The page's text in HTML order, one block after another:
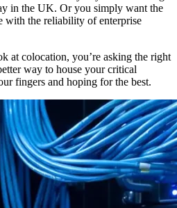
in the UK. Or you simply want the
with the reliability of enterprise
at colocation, you’re asking the right
way to house your critical
fingers and hoping for the best.